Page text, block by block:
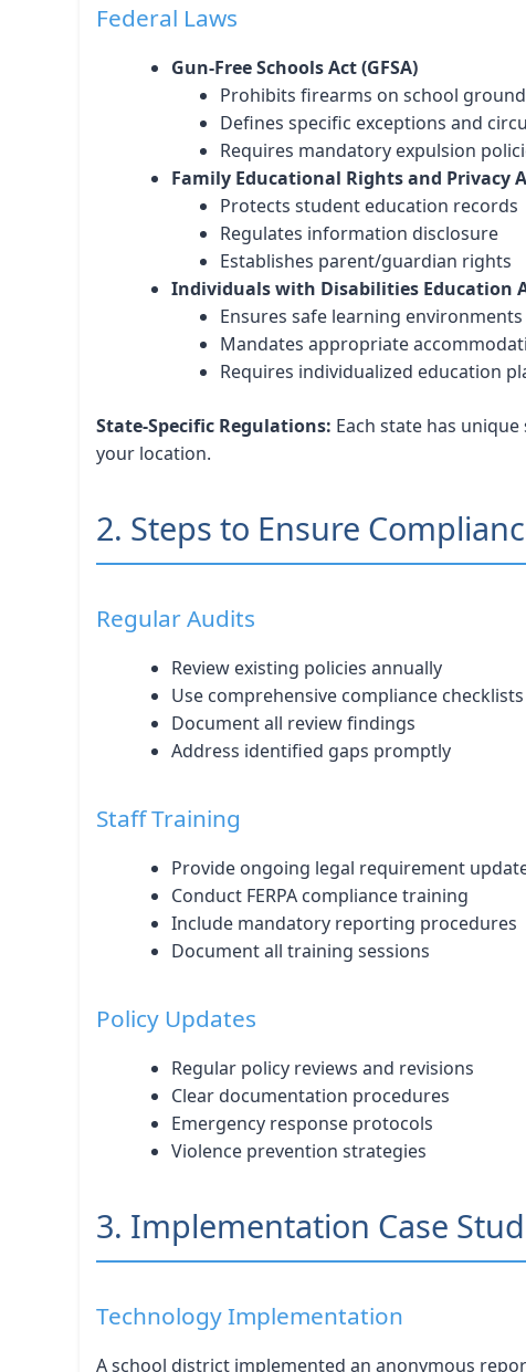
Federal Laws
Gun-Free Schools Act (GFSA)
Prohibits firearms on school
Defines specific exceptions and
Requires mandatory expulsion
Family Educational Rights and Privacy
Protects student education records
Regulates information disclosure
Establishes parent/guardian rights
Individuals with Disabilities Education
Ensures safe learning environments
Mandates appropriate
Requires individualized education
State-Specific Regulations: Each state has
your location.
2. Steps to Ensure
Regular Audits
Review existing policies annually
Use comprehensive compliance checklists
Document all review findings
Address identified gaps promptly
Staff Training
Provide ongoing legal requirement
Conduct FERPA compliance training
Include mandatory reporting procedures
Document all training sessions
Policy Updates
Regular policy reviews and revisions
Clear documentation procedures
Emergency response protocols
Violence prevention strategies
3. Implementation Case
Technology Implementation
A school district implemented an anonymous